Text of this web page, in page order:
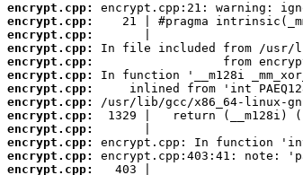
encrypt.cpp:
encrypt.cpp:
encrypt.cpp:
encrypt.cpp:
encrypt.cpp:
encrypt.cpp:
encrypt.cpp:
encrypt.cpp:
encrypt.cpp:
encrypt.cpp:
encrypt.cpp:
encrypt.cpp:
encrypt.cpp: